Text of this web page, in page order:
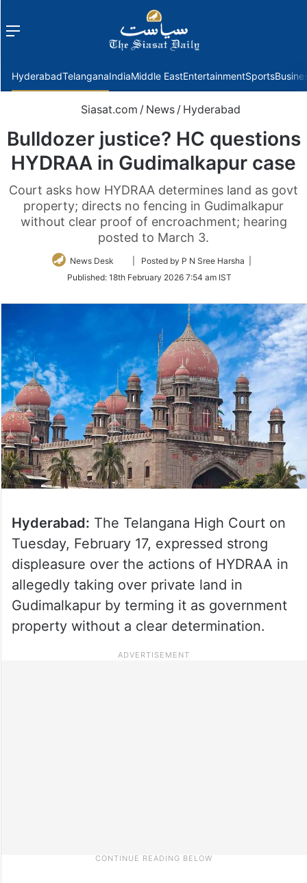
Menu
HyderabadTelanganaIndiaMiddle EastEntertainmentSports
Siasat.com / News / Hyderabad
Bulldozer justice? HC questions
HYDRAA in Gudimalkapur case
Court asks how HYDRAA determines land as govt
property; directs no fencing in Gudimalkapur
without clear proof of encroachment; hearing
posted to March 3.
News Desk
Follow
Twitter
| Posted by P N Sree Harsha |
Published: 18th February 2026 7:54 am IST
Hyderabad: The Telangana High Court on
Tuesday, February 17, expressed strong
displeasure over the actions of HYDRAA in
allegedly taking over private land in
Gudimalkapur by terming it as government
property without a clear determination.